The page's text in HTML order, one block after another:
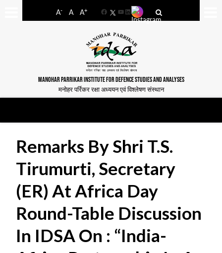
A- A A+
FacebookYouTube
LinkedIn
MANOHAR PARRIKAR INSTITUTE FOR DEFENCE STUDIES AND ANALYSES
मनोहर पर्रिकर रक्षा अध्ययन एवं विश्लेषण संस्थान
Remarks By Shri T.S.
Tirumurti, Secretary
(ER) At Africa Day
Round-Table Discussion
In IDSA On : “India-